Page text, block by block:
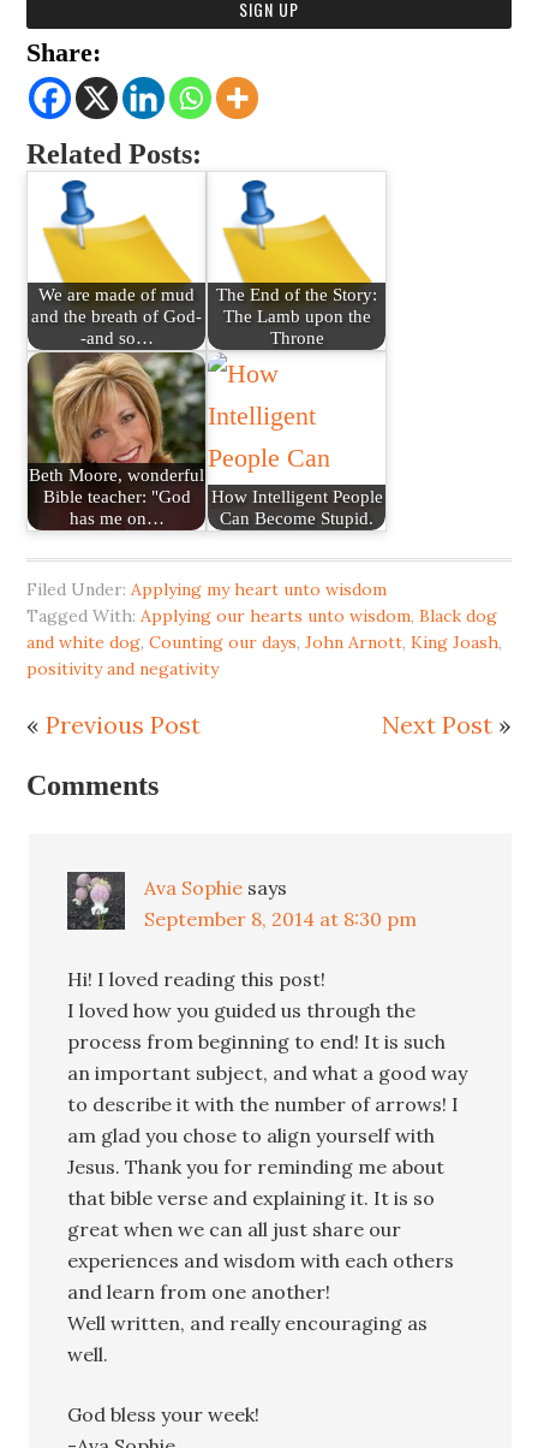
Share:
Related Posts:
We are made of mud
and the breath of God-
-and so…
The End of the Story:
The Lamb upon the
Throne
Beth Moore, wonderful
Bible teacher: "God
has me on…
How Intelligent People
Can Become Stupid.
Filed Under: Applying my heart unto wisdom
Tagged With: Applying our hearts unto wisdom,Black dog
and white dog,Counting our days,John Arnott,King Joash,
positivity and negativity
«Previous Post Next Post»
Comments
Ava Sophie says
September 8, 2014 at 8:30 pm
Hi! I loved reading this post!
I loved how you guided us through the
process from beginning to end! It is such
an important subject, and what a good way
to describe it with the number of arrows! I
am glad you chose to align yourself with
Jesus. Thank you for reminding me about
that bible verse and explaining it. It is so
great when we can all just share our
experiences and wisdom with each others
and learn from one another!
Well written, and really encouraging as
well.
God bless your week!